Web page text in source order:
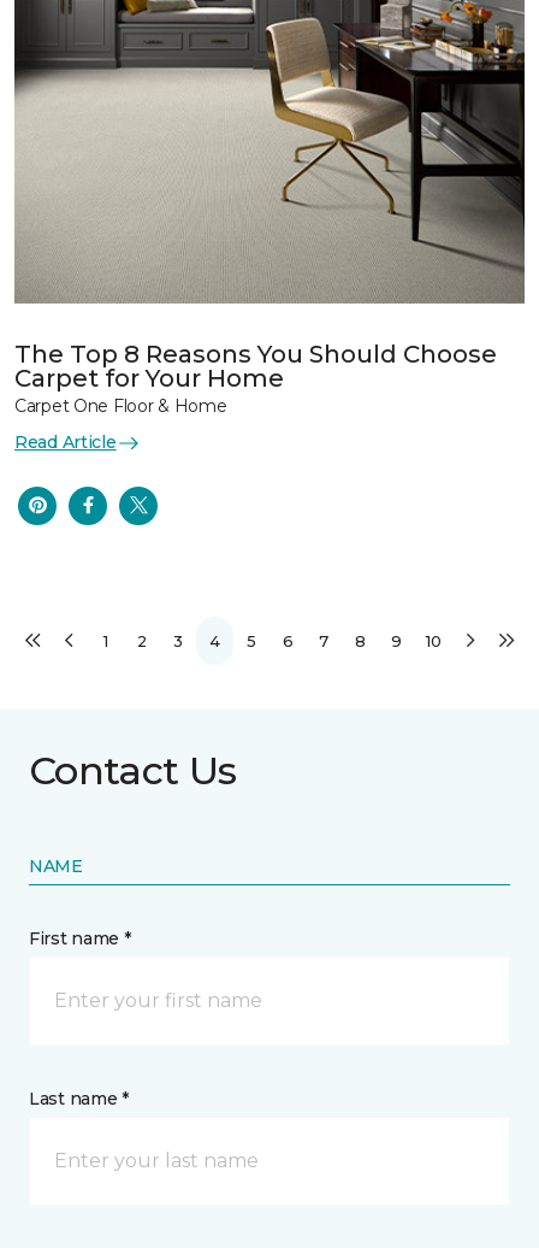
The Top 8 Reasons You Should Choose
Carpet for Your Home
Carpet One Floor & Home
Read Article
1 2 3 4 5 6 7 8 9 10
Contact Us
NAME
First name *
Last name *